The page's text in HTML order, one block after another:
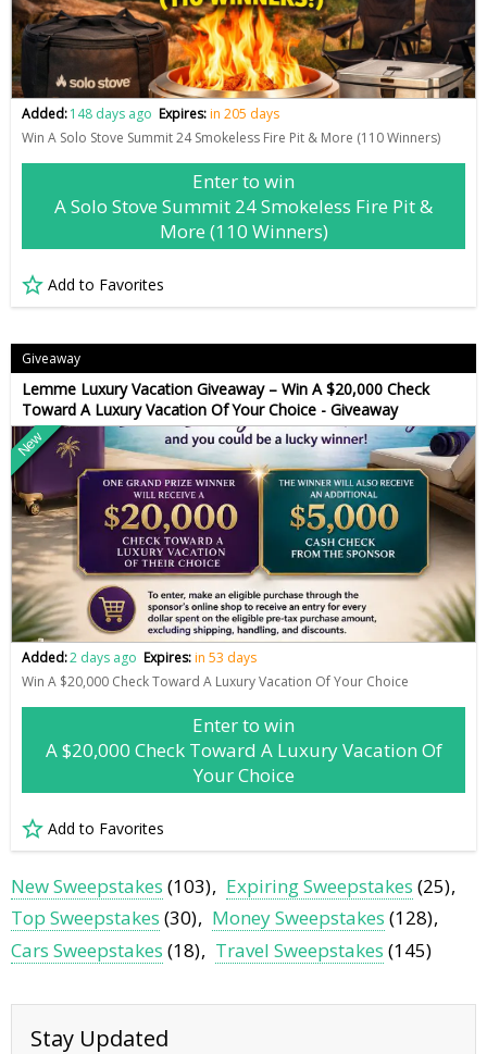
Added:148 days ago Expires:in 205 days
Win A Solo Stove Summit 24 Smokeless Fire Pit & More (110 Winners)
Enter to win
A Solo Stove Summit 24 Smokeless Fire Pit &
More (110 Winners)
Add to Favorites
Giveaway
Lemme Luxury Vacation Giveaway – Win A $20,000 Check
Toward A Luxury Vacation Of Your Choice - Giveaway
New
Added:2 days ago Expires:in 53 days
Win A $20,000 Check Toward A Luxury Vacation Of Your Choice
Enter to win
A $20,000 Check Toward A Luxury Vacation Of
Your Choice
Add to Favorites
New Sweepstakes (103) Expiring Sweepstakes (25)
Top Sweepstakes (30) Money Sweepstakes (128)
Cars Sweepstakes (18) Travel Sweepstakes (145)
Stay Updated